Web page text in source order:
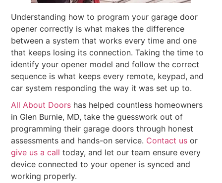
Understanding how to program your garage door
opener correctly is what makes the difference
between a system that works every time and one
that keeps losing its connection. Taking the time to
identify your opener model and follow the correct
sequence is what keeps every remote, keypad, and
car system responding the way it was set up to.
All About Doors has helped countless homeowners
in Glen Burnie, MD, take the guesswork out of
programming their garage doors through honest
assessments and hands-on service. Contact us or
give us a call today, and let our team ensure every
device connected to your opener is synced and
working properly.